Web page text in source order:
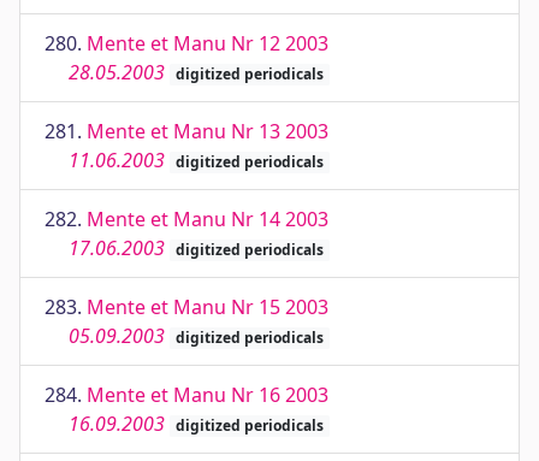
280. Mente et Manu Nr 12 2003
28.05.2003 digitized periodicals
281. Mente et Manu Nr 13 2003
11.06.2003 digitized periodicals
282. Mente et Manu Nr 14 2003
17.06.2003 digitized periodicals
283. Mente et Manu Nr 15 2003
05.09.2003 digitized periodicals
284. Mente et Manu Nr 16 2003
16.09.2003 digitized periodicals